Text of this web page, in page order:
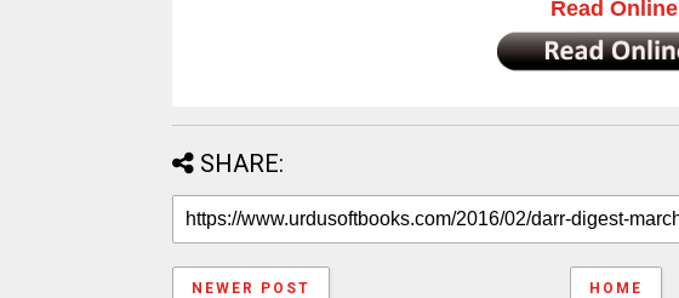
Read Online
SHARE:
NEWER POST HOME